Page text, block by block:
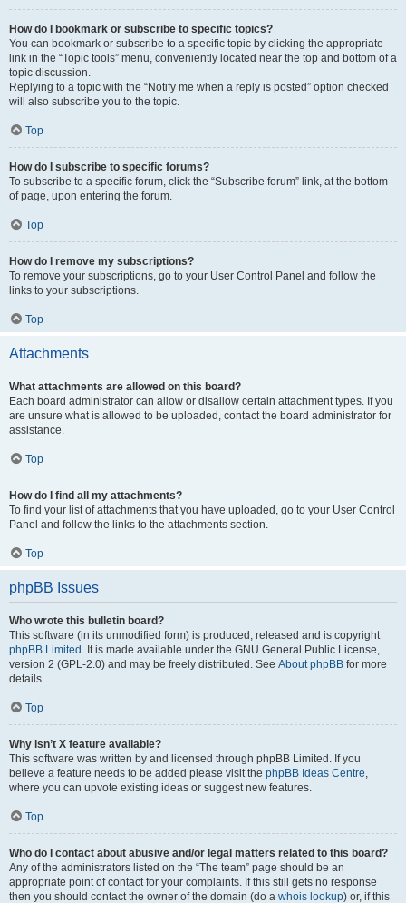
How do I bookmark or subscribe to specific topics?
You can bookmark or subscribe to a specific topic by clicking the appropriate
link in the “Topic tools” menu, conveniently located near the top and bottom of a
topic discussion.
Replying to a topic with the “Notify me when a reply is posted” option checked
will also subscribe you to the topic.
Top
How do I subscribe to specific forums?
To subscribe to a specific forum, click the “Subscribe forum” link, at the bottom
of page, upon entering the forum.
Top
How do I remove my subscriptions?
To remove your subscriptions, go to your User Control Panel and follow the
links to your subscriptions.
Top
Attachments
What attachments are allowed on this board?
Each board administrator can allow or disallow certain attachment types. If you
are unsure what is allowed to be uploaded, contact the board administrator for
assistance.
Top
How do I find all my attachments?
To find your list of attachments that you have uploaded, go to your User Control
Panel and follow the links to the attachments section.
Top
phpBB Issues
Who wrote this bulletin board?
This software (in its unmodified form) is produced, released and is copyright
phpBB Limited . It is made available under the GNU General Public License,
version 2 (GPL-2.0) and may be freely distributed. See About phpBB for more
details.
Top
Why isn’t X feature available?
This software was written by and licensed through phpBB Limited. If you
believe a feature needs to be added please visit the phpBB Ideas Centre,
where you can upvote existing ideas or suggest new features.
Top
Who do I contact about abusive and/or legal matters related to this board?
Any of the administrators listed on the “The team” page should be an
appropriate point of contact for your complaints. If this still gets no response
then you should contact the owner of the domain (do a whois lookup) or, if this